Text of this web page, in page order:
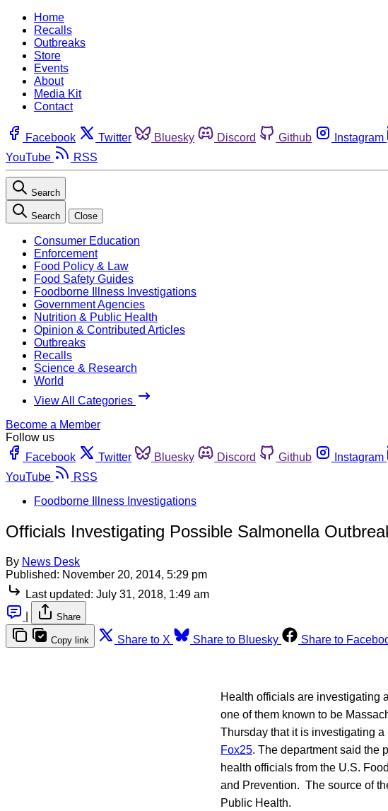
Home
Recalls
Outbreaks
Store
Events
About
Media Kit
Contact
Facebook Twitter Bluesky Discord Github Instagram
YouTube
RSS
Search
Search Close
Consumer Education
Enforcement
Food Policy & Law
Food Safety Guides
Foodborne Illness Investigations
Government Agencies
Nutrition & Public Health
Opinion & Contributed Articles
Outbreaks
Recalls
Science & Research
World
View All Categories
Become a Member
Follow us
Facebook
Twitter Bluesky Discord Github Instagram
YouTube
RSS
Foodborne Illness Investigations
Officials Investigating Possible Salmonella
By News Desk
Published: November 20, 2014, 5:29 pm
Last updated: July 31, 2018, 1:49 am
Share
Copy link Share to X Share to Bluesky Share to
Health officials are investigating
one of them known to be
Thursday that it is investigating
Fox25. The department said the
health officials from the U.S.
and Prevention. The source of
Public Health.